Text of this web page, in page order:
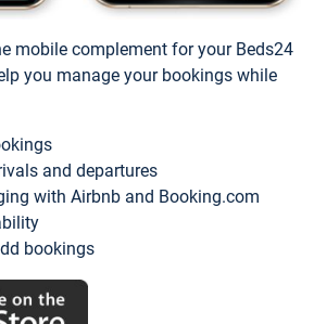
mobile complement for your Beds24
you manage your bookings while
and departures
with Airbnb and Booking.com
bookings